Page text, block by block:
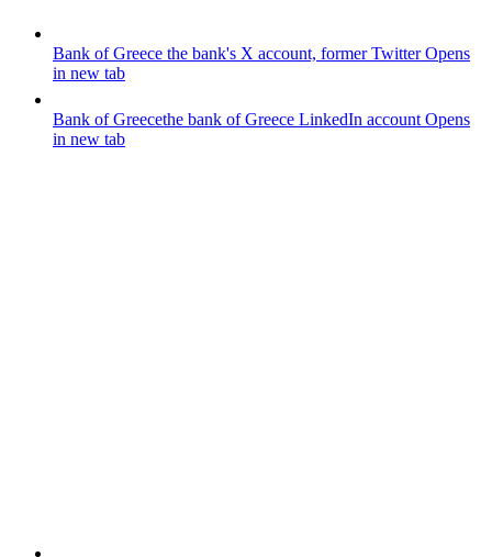
Bank of Greece the bank's X account, former TwitterOpens
in new tab
Bank of Greecethe bank of Greece LinkedIn account Opens
in new tab